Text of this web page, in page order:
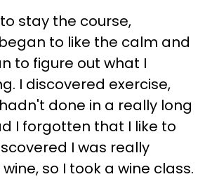
stay the course,
to like the calm and
to figure out what I
I discovered exercise,
done in a really long
I forgotten that I like to
I was really
so I took a wine class.